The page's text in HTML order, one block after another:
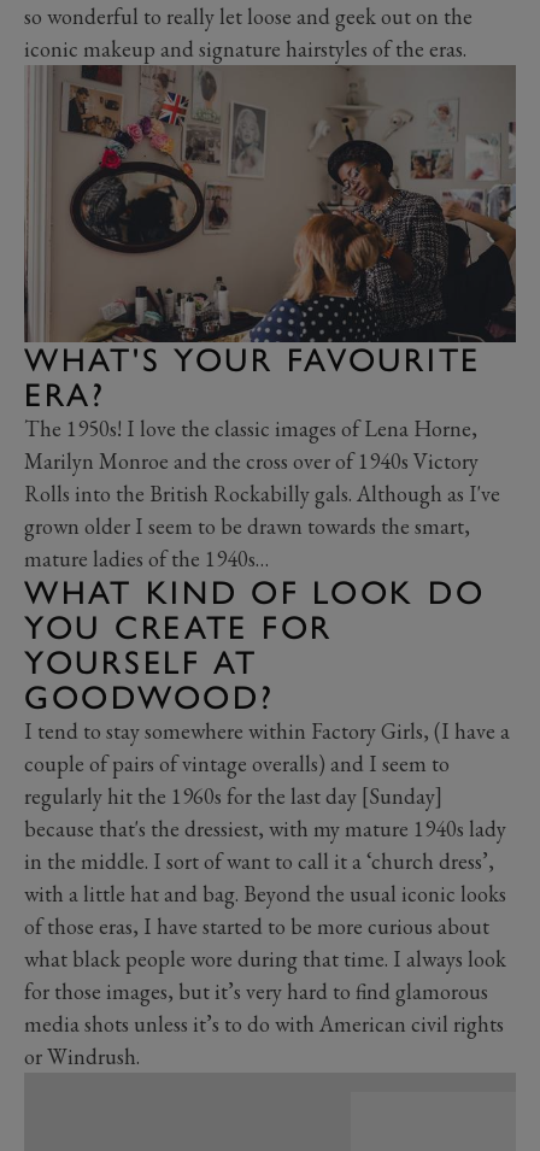
so wonderful to really let loose and geek out on the
iconic makeup and signature hairstyles of the eras.
WHAT'S YOUR FAVOURITE
ERA?
The 1950s! I love the classic images of Lena Horne,
Marilyn Monroe and the cross over of 1940s Victory
Rolls into the British Rockabilly gals. Although as I've
grown older I seem to be drawn towards the smart,
mature ladies of the 1940s…
WHAT KIND OF LOOK DO
YOU CREATE FOR
YOURSELF AT
GOODWOOD?
I tend to stay somewhere within Factory Girls, (I have a
couple of pairs of vintage overalls) and I seem to
regularly hit the 1960s for the last day [Sunday]
because that's the dressiest, with my mature 1940s lady
in the middle. I sort of want to call it a ‘church dress’,
with a little hat and bag. Beyond the usual iconic looks
of those eras, I have started to be more curious about
what black people wore during that time. I always look
for those images, but it’s very hard to find glamorous
media shots unless it’s to do with American civil rights
or Windrush.